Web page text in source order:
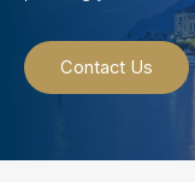
Contact Us